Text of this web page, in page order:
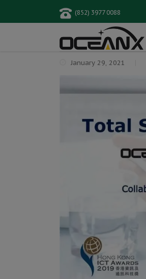
(852) 3977 0088
January 29, 2021